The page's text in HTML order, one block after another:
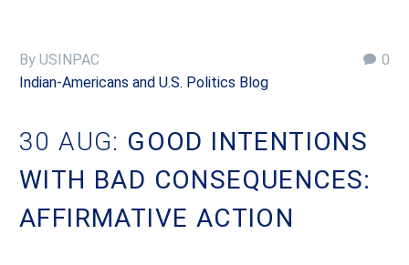
0
By USINPAC
Indian-Americans and U.S. Politics Blog
30 AUG: GOOD INTENTIONS
WITH BAD CONSEQUENCES:
AFFIRMATIVE ACTION